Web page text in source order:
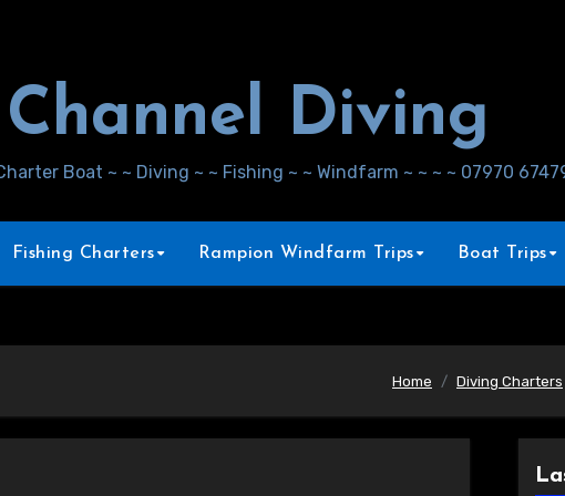
Channel Diving
Boat ~ ~ Diving ~ ~ Fishing ~ ~ Windfarm ~ ~ ~ ~ 07970
Fishing Charters Rampion Windfarm Trips Boat Trips
Home Diving Charters